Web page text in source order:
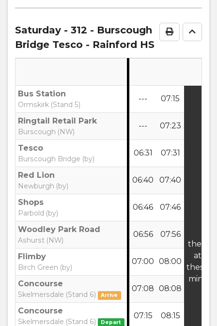
notesPrint Go
Saturday - 312 - Burscough
Bridge Tesco - Rainford HS
Bus Station
Ormskirk (Stand 5)
--- 07:15
then
at
these
mins
Ringtail Retail Park
Burscough (NW)
--- 07:23
Tesco
Burscough Bridge (by)
06:31 07:31
Red Lion
Newburgh (by)
06:40 07:40
Shops
Parbold (by)
06:46 07:46
Woodley Park Road
Ashurst (NW)
06:56 07:56
Flimby
Birch Green (by)
07:00 08:00
Concourse
Skelmersdale (Stand 6) Arrive
07:08 08:08
Concourse
Skelmersdale (Stand 6) Depart
07:15 08:15